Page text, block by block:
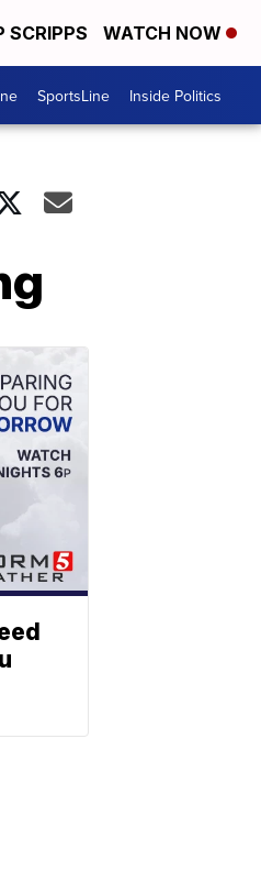
SCRIPPS WATCH NOW
SportsLine Inside Politics